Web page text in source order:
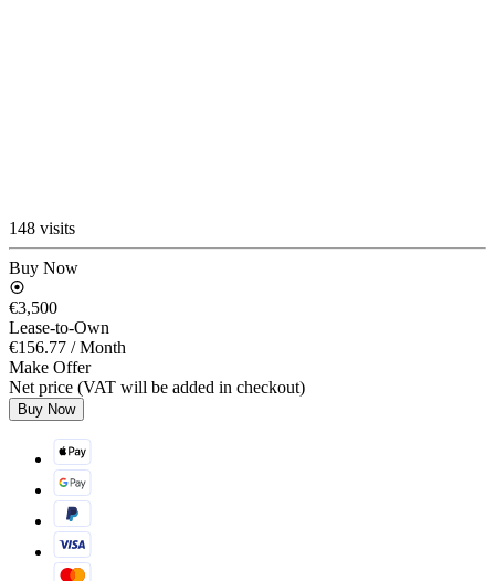
148 visits
Buy Now
€3,500
Lease-to-Own
€156.77 / Month
Make Offer
Net price (VAT will be added in checkout)
Buy Now